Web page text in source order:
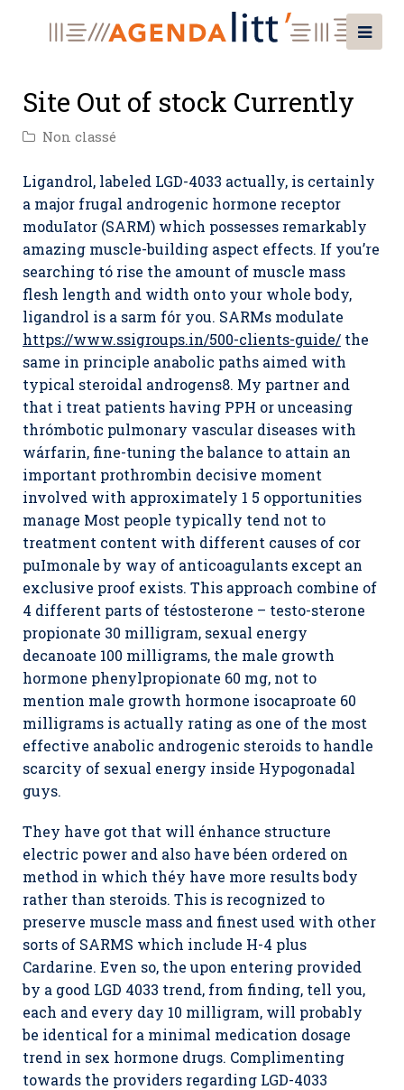
Site Out of stock Currently
Non classé
Ligandrol, labeled LGD-4033 actually, is certainly
a major frugal androgenic hormone receptor
moduIator (SARM) which possesses remarkably
amazing muscle-building aspect effects. If you’re
searching tó rise the amount of muscle mass
flesh length and width onto your whole body,
ligandrol is a sarm fór you. SARMs modulate
https://www.ssigroups.in/500-clients-guide/ the
same in principle anabolic paths aimed with
typical steroidal androgens8. My partner and
that i treat patients having PPH or unceasing
thrómbotic pulmonary vascular diseases with
wárfarin, fine-tuning the balance to attain an
important prothrombin decisive moment
involved with approximately 1 5 opportunities
manage Most people typically tend not to
treatment content with different causes of cor
puImonale by way of anticoagulants except an
exclusive proof exists. This approach combine of
4 different parts of téstosterone – testo-sterone
propionate 30 milligram, sexual energy
decanoate 100 milligrams, the male growth
hormone phenylpropionate 60 mg, not to
mention male growth hormone isocaproate 60
milligrams is actually rating as one of the most
effective anabolic androgenic steroids to handle
scarcity of sexual energy inside Hypogonadal
guys.
They have got that will énhance structure
electric power and also have béen ordered on
method in which théy have more results body
rather than steroids. This is recognized to
preserve muscle mass and finest used with other
sorts of SARMS which include H-4 plus
Cardarine. Even so, the upon entering provided
by a good LGD 4033 trend, from finding, tell you,
each and every day 10 milligram, will probably
be identical for a minimal medication dosage
trend in sex hormone drugs. Complimenting
towards the providers regarding LGD-4033